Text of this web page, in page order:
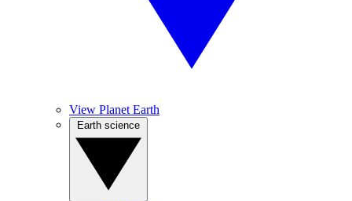
View Planet Earth